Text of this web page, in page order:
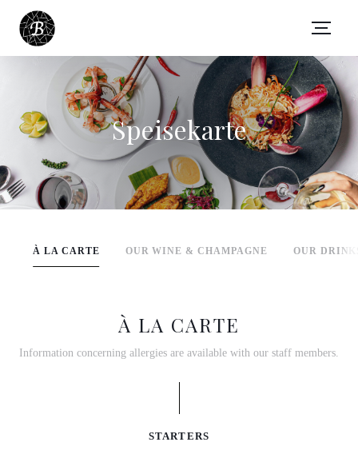
Speisekarte
À LA CARTE OUR WINE & CHAMPAGNE OUR
À LA CARTE
Information concerning allergies are available with our staff members.
STARTERS